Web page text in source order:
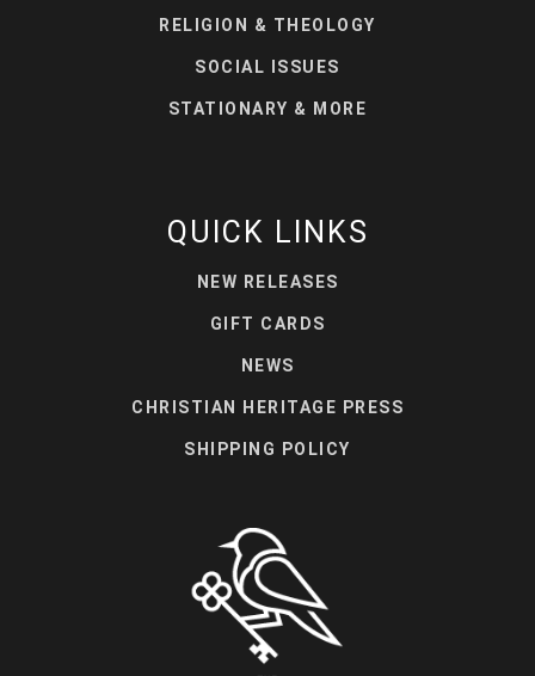
RELIGION & THEOLOGY
SOCIAL ISSUES
STATIONARY & MORE
QUICK LINKS
NEW RELEASES
GIFT CARDS
NEWS
CHRISTIAN HERITAGE PRESS
SHIPPING POLICY